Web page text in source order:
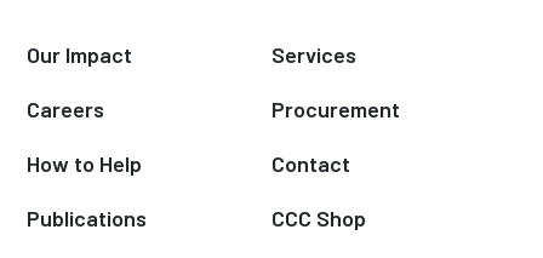
Our Impact Services
Careers Procurement
How to Help Contact
Publications CCC Shop